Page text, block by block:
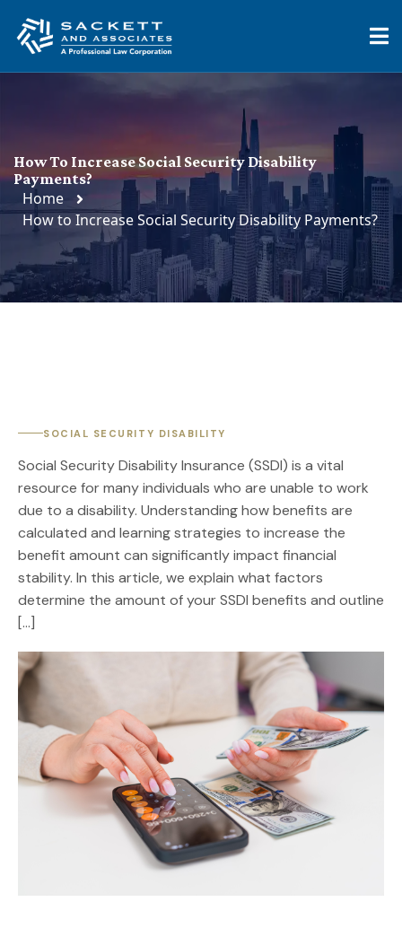
How To Increase Social Security Disability
Payments?
Home
How to Increase Social Security Disability Payments?
SOCIAL SECURITY DISABILITY
Social Security Disability Insurance (SSDI) is a vital
resource for many individuals who are unable to work
due to a disability. Understanding how benefits are
calculated and learning strategies to increase the
benefit amount can significantly impact financial
stability. In this article, we explain what factors
determine the amount of your SSDI benefits and outline
[…]